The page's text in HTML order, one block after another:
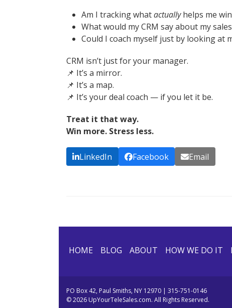
Am I tracking whatactuallyhelps me
What would my CRM say about my
Could I coach myself just by looking at
CRM isn’t just for your manager.
📌 It’s a mirror.
📌 It’s a map.
📌 It’s your deal coach — if you let it be.
Treat it that way.
Win more. Stress less.
LinkedIn Facebook Email
HOME BLOG ABOUT HOW WE DO IT
PO Box 42, Paul Smiths, NY 12970 | 315-751-0146
© 2026 UpYourTeleSales.com. All Rights Reserved.